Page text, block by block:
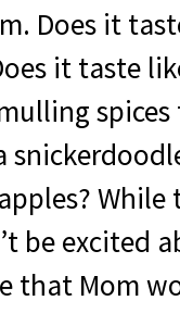
Does it
it taste
While
be excited
that Mom